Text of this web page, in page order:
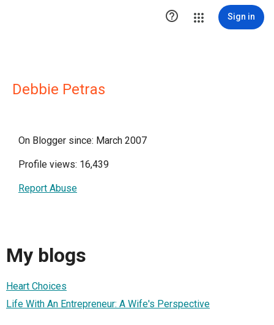
 Sign in
Debbie Petras
On Blogger since: March 2007
Profile views: 16,439
Report Abuse
My blogs
Heart Choices
Life With An Entrepreneur: A Wife's Perspective